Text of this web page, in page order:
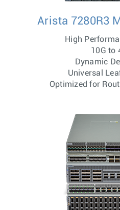
Arista 7280R3
High
10G to
Dynamic
Universal
Optimized for